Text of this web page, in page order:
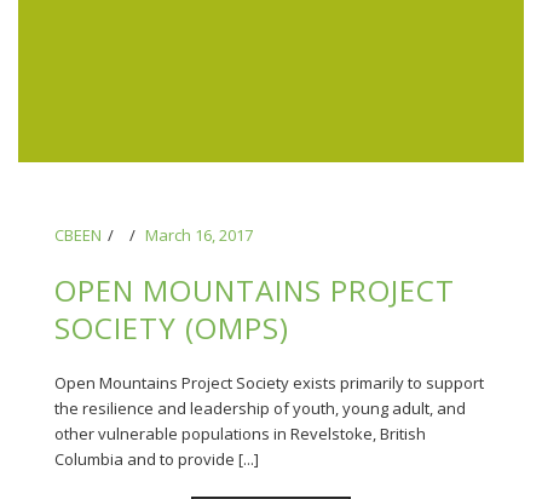
CBEEN March 16, 2017
OPEN MOUNTAINS PROJECT
SOCIETY (OMPS)
Open Mountains Project Society exists primarily to support
the resilience and leadership of youth, young adult, and
other vulnerable populations in Revelstoke, British
Columbia and to provide [...]